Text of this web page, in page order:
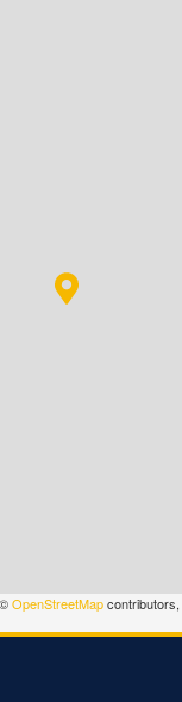
OpenStreetMapcontributors,